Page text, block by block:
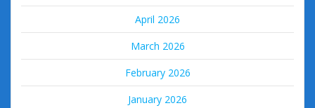
April 2026
March 2026
February 2026
January 2026